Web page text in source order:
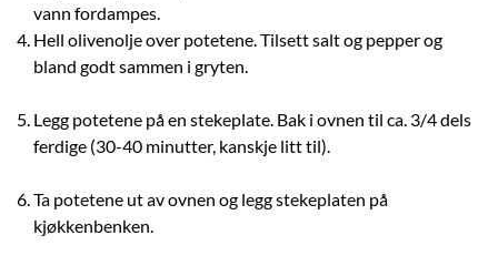
vann fordampes.
Hell olivenolje over potetene. Tilsett salt og pepper og
bland godt sammen i gryten.
Legg potetene på en stekeplate. Bak i ovnen til ca. 3/4 dels
ferdige (30-40 minutter, kanskje litt til).
Ta potetene ut av ovnen og legg stekeplaten på
kjøkkenbenken.